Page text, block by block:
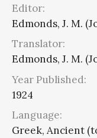
Editor:
Edmonds, J. M.
Translator:
Edmonds, J. M.
Year Published:
1924
Language:
Greek, Ancient